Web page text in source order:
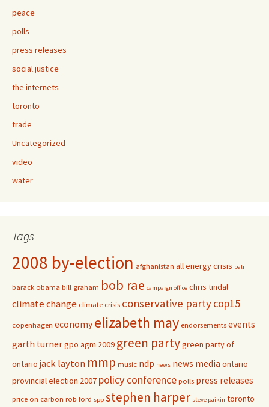
peace
polls
press releases
social justice
the internets
toronto
trade
Uncategorized
video
water
Tags
2008 by-election afghanistan all energy crisis bali
barack obama bill graham bob rae campaign office chris tindal
climate change climate crisis conservative partycop15
copenhagen economy elizabeth may endorsements events
garth turnergpo agm 2009 green partygreen party of
ontario jack layton mmp music ndp news news media ontario
provincial election 2007 policy conference polls press releases
price on carbon rob ford spp stephen harper steve paikin toronto